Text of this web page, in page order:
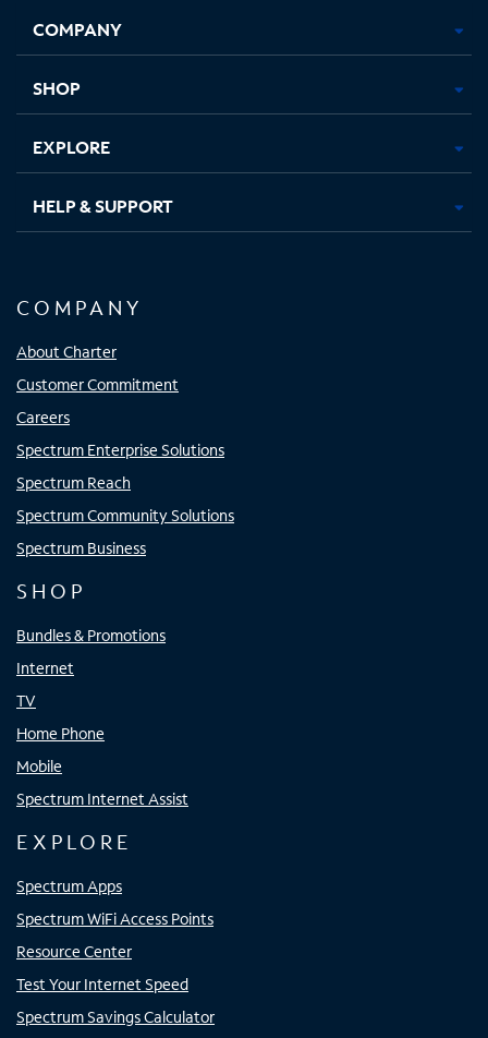
new
in
new
in
new new
COMPANY
SHOP
EXPLORE
HELP & SUPPORT
COMPANY
About Charter
Customer Commitment
Careers
Spectrum Enterprise Solutions
Spectrum Reach
Spectrum Community Solutions
Spectrum Business
SHOP
Bundles & Promotions
Internet
TV
Home Phone
Mobile
Spectrum Internet Assist
EXPLORE
Spectrum Apps
Spectrum WiFi Access Points
Resource Center
Test Your Internet Speed
Spectrum Savings Calculator